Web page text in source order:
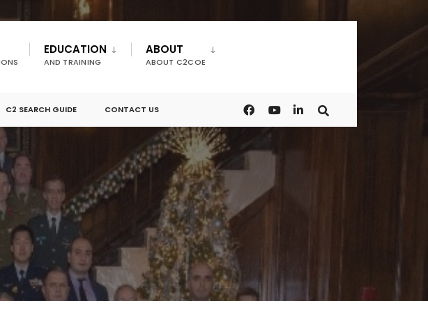
EDUCATION
AND TRAINING
ABOUT
ABOUT C2COE
C2 SEARCH GUIDE CONTACT US